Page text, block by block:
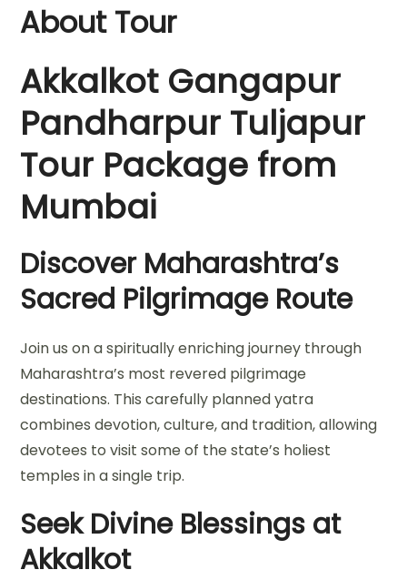
About Tour
Akkalkot Gangapur
Pandharpur Tuljapur
Tour Package from
Mumbai
Discover Maharashtra’s
Sacred Pilgrimage Route
Join us on a spiritually enriching journey through
Maharashtra’s most revered pilgrimage
destinations. This carefully planned yatra
combines devotion, culture, and tradition, allowing
devotees to visit some of the state’s holiest
temples in a single trip.
Seek Divine Blessings at
Akkalkot